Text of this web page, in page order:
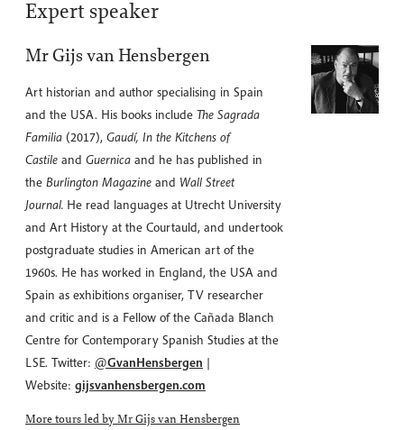
Expert speaker
Mr Gijs van Hensbergen
Art historian and author specialising in Spain
and the USA. His books include The Sagrada
Familia (2017), Gaudí, In the Kitchens of
Castile and Guernica and he has published in
the Burlington Magazine and Wall Street
Journal. He read languages at Utrecht University
and Art History at the Courtauld, and undertook
postgraduate studies in American art of the
1960s. He has worked in England, the USA and
Spain as exhibitions organiser, TV researcher
and critic and is a Fellow of the Cañada Blanch
Centre for Contemporary Spanish Studies at the
LSE. Twitter: @GvanHensbergen |
Website: gijsvanhensbergen.com
More tours led by Mr Gijs van Hensbergen